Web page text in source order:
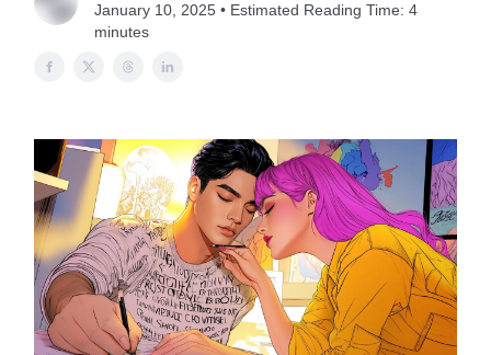
January 10, 2025 • Estimated Reading Time: 4
minutes